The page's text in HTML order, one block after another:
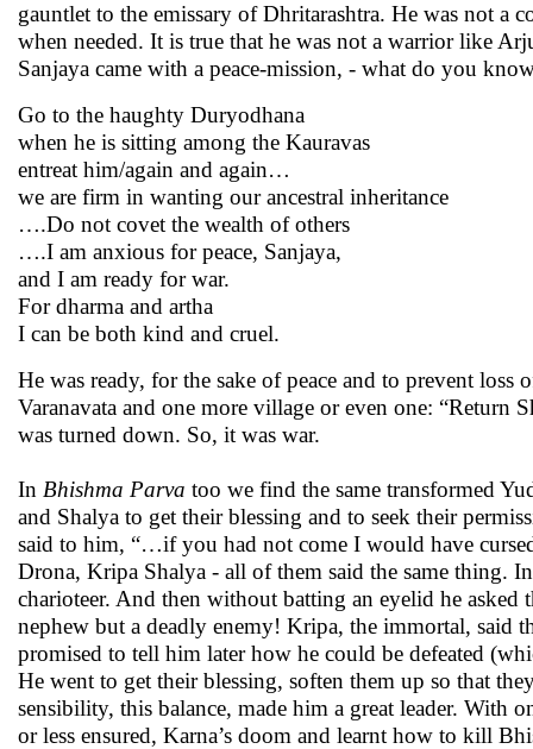
gauntlet to the emissary of Dhritarashtra. He was not a
when needed. It is true that he was not a warrior like
Sanjaya came with a peace-mission, - what do you
Go to the haughty Duryodhana
when he is sitting among the Kauravas
entreat him/again and again…
we are firm in wanting our ancestral inheritance
….Do not covet the wealth of others
….I am anxious for peace, Sanjaya,
and I am ready for war.
For dharma and artha
I can be both kind and cruel.
He was ready, for the sake of peace and to prevent
Varanavata and one more village or even one: “Return
was turned down. So, it was war.
In Bhishma Parva too we find the same transformed
and Shalya to get their blessing and to seek their
said to him, “…if you had not come I would have
Drona, Kripa Shalya - all of them said the same thing.
charioteer. And then without batting an eyelid he
nephew but a deadly enemy! Kripa, the immortal,
promised to tell him later how he could be defeated
He went to get their blessing, soften them up so that
sensibility, this balance, made him a great leader. With
or less ensured, Karna’s doom and learnt how to kill